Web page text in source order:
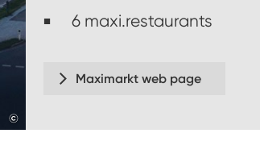
©
6 maxi.restaurants
Maximarkt web page